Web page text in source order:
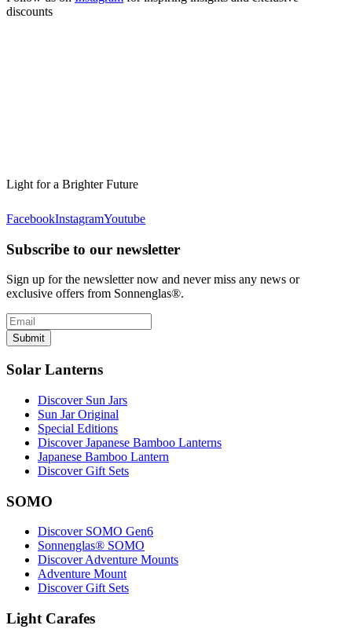
discounts
Light for a Brighter Future
FacebookInstagramYoutube
Subscribe to our newsletter
Sign up for the newsletter now and never miss any news or
exclusive offers from Sonnenglas®.
Submit
Solar Lanterns
Discover Sun Jars
Sun Jar Original
Special Editions
Discover Japanese Bamboo Lanterns
Japanese Bamboo Lantern
Discover Gift Sets
SOMO
Discover SOMO Gen6
Sonnenglas® SOMO
Discover Adventure Mounts
Adventure Mount
Discover Gift Sets
Light Carafes